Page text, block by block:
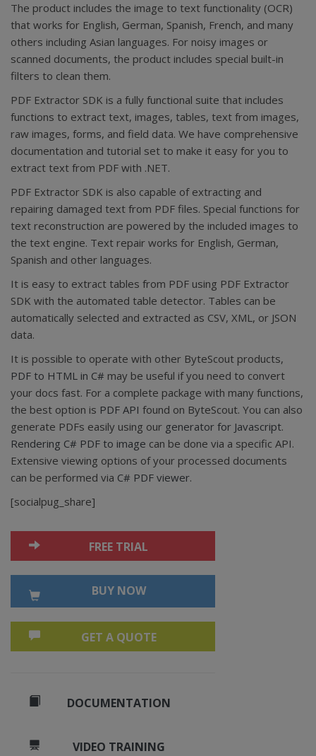
FREE TRIAL
BUY NOW
GET A QUOTE
DOCUMENTATION
VIDEO TRAINING
The product includes the image to text functionality (OCR)
that works for English, German, Spanish, French, and many
others including Asian languages. For noisy images or
scanned documents, the product includes special built-in
filters to clean them.
PDF Extractor SDK is a fully functional suite that includes
functions to extract text, images, tables, text from images,
raw images, forms, and field data. We have comprehensive
documentation and tutorial set to make it easy for you to
extract text from PDF with .NET.
PDF Extractor SDK is also capable of extracting and
repairing damaged text from PDF files. Special functions for
text reconstruction are powered by the included images to
the text engine. Text repair works for English, German,
Spanish and other languages.
It is easy to extract tables from PDF using PDF Extractor
SDK with the automated table detector. Tables can be
automatically selected and extracted as CSV, XML, or JSON
data.
It is possible to operate with other ByteScout products,
PDF to HTML in C# may be useful if you need to convert
your docs fast. For a complete package with many functions,
the best option is PDF API found on ByteScout. You can also
generate PDFs easily using our generator for Javascript.
Rendering C# PDF to image can be done via a specific API.
Extensive viewing options of your processed documents
can be performed via C# PDF viewer.
[socialpug_share]